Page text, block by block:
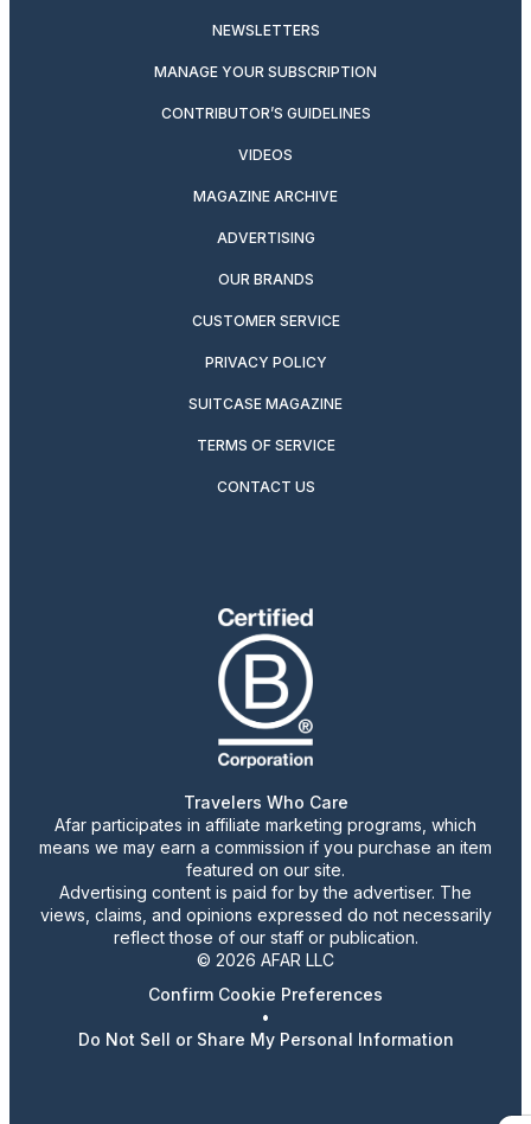
NEWSLETTERS
MANAGE YOUR SUBSCRIPTION
CONTRIBUTOR’S GUIDELINES
VIDEOS
MAGAZINE ARCHIVE
ADVERTISING
OUR BRANDS
CUSTOMER SERVICE
PRIVACY POLICY
SUITCASE MAGAZINE
TERMS OF SERVICE
CONTACT US
Travelers Who Care
Afar participates in affiliate marketing programs, which
means we may earn a commission if you purchase an item
featured on our site.
Advertising content is paid for by the advertiser. The
views, claims, and opinions expressed do not necessarily
reflect those of our staff or publication.
© 2026 AFAR LLC
Confirm Cookie Preferences
•
Do Not Sell or Share My Personal Information